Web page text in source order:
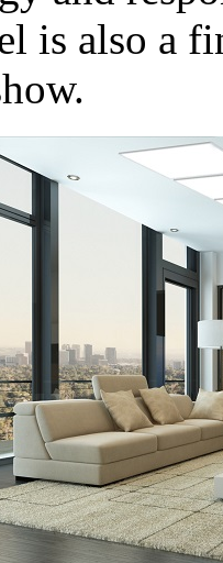
is also a